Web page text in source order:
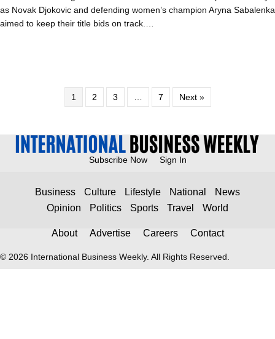
as Novak Djokovic and defending women’s champion Aryna Sabalenka
aimed to keep their title bids on track.…
1 2 3 7 Next »
Subscribe Now Sign In
Business Culture Lifestyle National
News
Opinion
Politics Sports Travel World
About Advertise Careers Contact
© 2026 International Business Weekly. All Rights Reserved.